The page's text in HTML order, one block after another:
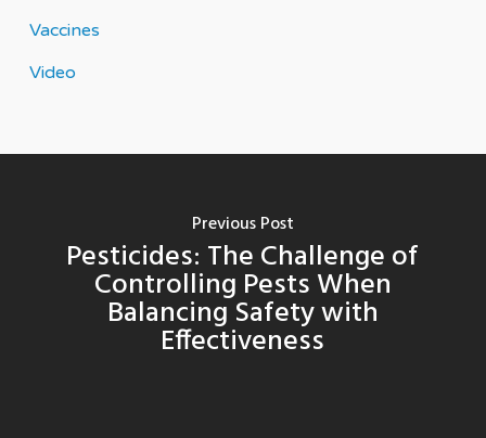
Vaccines
Video
Previous Post
Pesticides: The Challenge of
Controlling Pests When
Balancing Safety with
Effectiveness